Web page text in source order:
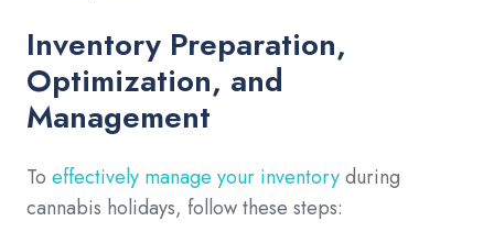
Inventory Preparation,
Optimization, and
Management
To effectively manage your inventoryduring
cannabis holidays, follow these steps: